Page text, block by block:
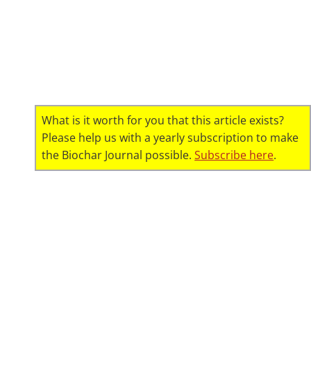
What is it worth for you that this article exists?
Please help us with a yearly subscription to make
the Biochar Journal possible.Subscribe here.